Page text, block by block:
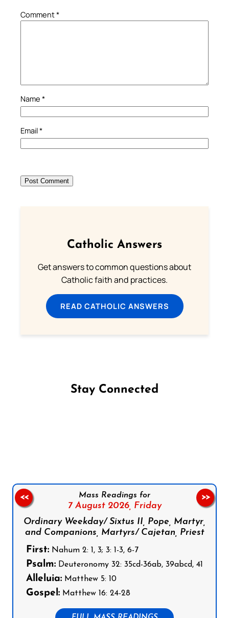
Comment*
Name *
Email*
Catholic Answers
Get answers to common questions about
Catholic faith and practices.
READ CATHOLIC ANSWERS
Stay Connected
Mass Readings for
7 August 2026, Friday
Ordinary Weekday/ Sixtus II, Pope, Martyr,
and Companions, Martyrs/ Cajetan, Priest
First: Nahum 2: 1, 3; 3: 1-3, 6-7
Psalm: Deuteronomy 32: 35cd-36ab, 39abcd, 41
Alleluia: Matthew 5: 10
Gospel: Matthew 16: 24-28
<< >>